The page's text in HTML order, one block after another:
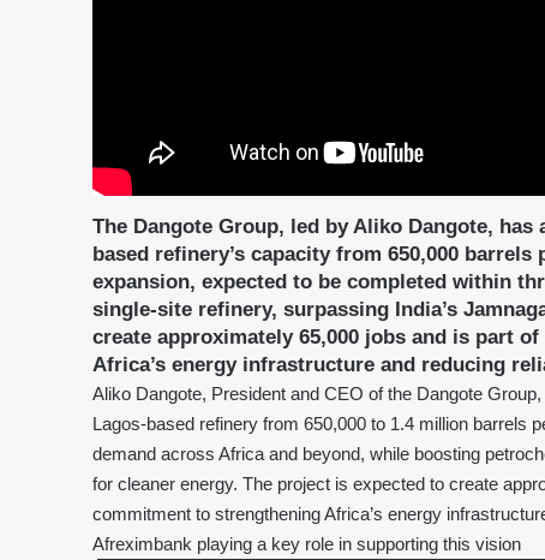
The Dangote Group, led by Aliko Dangote,
based refinery’s capacity from 650,000
expansion, expected to be completed within
single-site refinery, surpassing India’s
create approximately 65,000 jobs and is part
Africa’s energy infrastructure and reducing
Aliko Dangote, President and CEO of the Dangote
Lagos-based refinery from 650,000 to 1.4 million barrels
demand across Africa and beyond, while boosting
for cleaner energy. The project is expected to create
commitment to strengthening Africa’s energy
Afreximbank playing a key role in supporting this vision